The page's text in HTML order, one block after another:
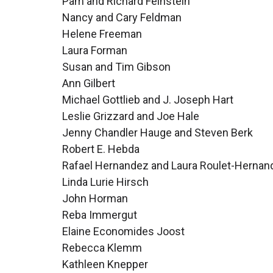
Nancy and Cary Feldman
Helene Freeman
Laura Forman
Susan and Tim Gibson
Ann Gilbert
Michael Gottlieb and J. Joseph Hart
Leslie Grizzard and Joe Hale
Jenny Chandler Hauge and Steven Berk
Robert E. Hebda
Rafael Hernandez and Laura Roulet-
Linda Lurie Hirsch
John Horman
Reba Immergut
Elaine Economides Joost
Rebecca Klemm
Kathleen Knepper